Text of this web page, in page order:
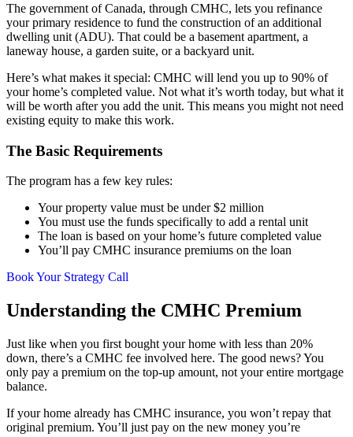
The government of Canada, through CMHC, lets you refinance
your primary residence to fund the construction of an additional
dwelling unit (ADU). That could be a basement apartment, a
laneway house, a garden suite, or a backyard unit.
Here’s what makes it special: CMHC will lend you up to 90% of
your home’s completed value. Not what it’s worth today, but what it
will be worth after you add the unit. This means you might not need
existing equity to make this work.
The Basic Requirements
The program has a few key rules:
Your property value must be under $2 million
You must use the funds specifically to add a rental unit
The loan is based on your home’s future completed value
You’ll pay CMHC insurance premiums on the loan
Book Your Strategy Call
Understanding the CMHC Premium
Just like when you first bought your home with less than 20%
down, there’s a CMHC fee involved here. The good news? You
only pay a premium on the top-up amount, not your entire mortgage
balance.
If your home already has CMHC insurance, you won’t repay that
original premium. You’ll just pay on the new money you’re